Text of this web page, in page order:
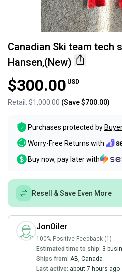
Canadian Ski team tech
Hansen,(New)
$300.00 USD
Retail: $1,000.00 (Save$700.00)
Purchases protected by
Worry-Free Returns with
Buy now, pay later with
Resell & Save Even More
JonOiler
100% Positive Feedback (1)
Estimated time to ship: 3
Ships from: AB, Canada
Last active: about 7 hours ago